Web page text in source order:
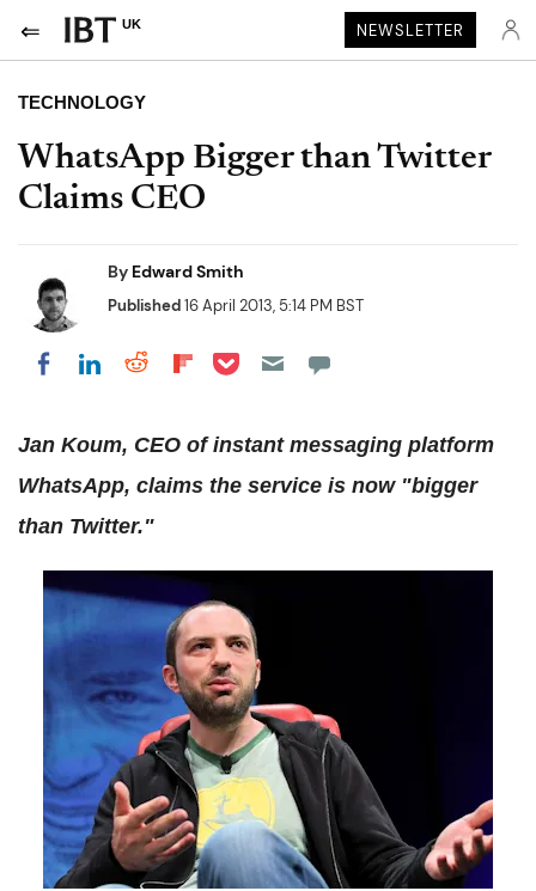
UK NEWSLETTER
TECHNOLOGY
WhatsApp Bigger than Twitter
Claims CEO
By Edward Smith
Published16 April 2013, 5:14 PM BST
Share on Facebook
Share on LinkedIn
Share on Reddit
Share on Flipboard
Share on Pocket
Jan Koum, CEO of instant messaging platform
WhatsApp, claims the service is now "bigger
than Twitter."